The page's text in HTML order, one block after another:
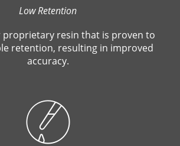
Low Retention
proprietary resin that is proven to
retention, resulting in improved
accuracy.